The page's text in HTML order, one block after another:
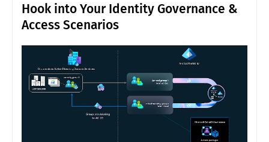
Hook into Your Identity Governance &
Access Scenarios